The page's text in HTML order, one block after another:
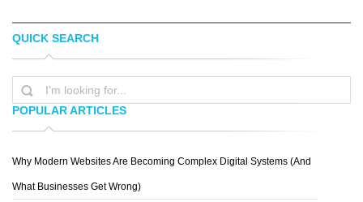
BOREDPANDA PICASA
QUICK SEARCH
POPULAR ARTICLES
Why Modern Websites Are Becoming Complex Digital Systems (And
What Businesses Get Wrong)